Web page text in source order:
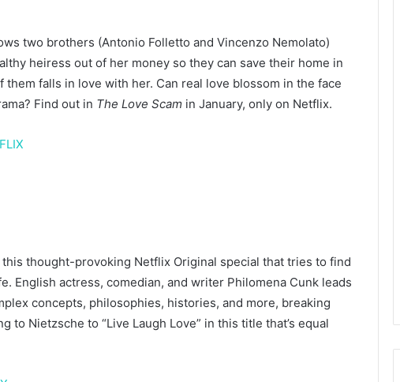
two brothers (Antonio Folletto and Vincenzo Nemolato)
heiress out of her money so they can save their home in
them falls in love with her. Can real love blossom in the face
Find out in The Love Scam in January, only on Netflix.
thought-provoking Netflix Original special that tries to find
English actress, comedian, and writer Philomena Cunk leads
concepts, philosophies, histories, and more, breaking
to Nietzsche to “Live Laugh Love” in this title that’s equal